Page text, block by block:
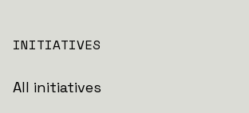
INITIATIVES
All initiatives